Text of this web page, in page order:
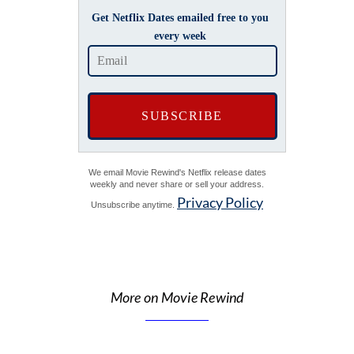
Get Netflix Dates emailed free to you
every week
We email Movie Rewind's Netflix release dates
weekly and never share or sell your address.
Unsubscribe anytime. Privacy Policy
More on Movie Rewind